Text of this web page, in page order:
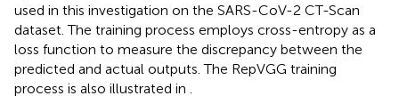
used in this investigation on the SARS-CoV-2 CT-Scan
dataset. The training process employs cross-entropy as a
loss function to measure the discrepancy between the
predicted and actual outputs. The RepVGG training
process is also illustrated in